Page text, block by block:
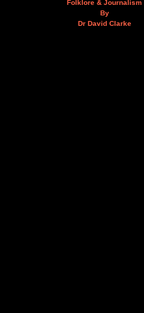
Folklore & Journalism
By
Dr David Clarke